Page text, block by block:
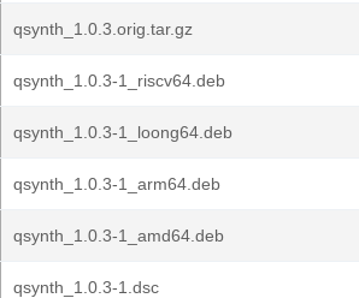
qsynth_1.0.3.orig.tar.gz
qsynth_1.0.3-1_riscv64.deb
qsynth_1.0.3-1_loong64.deb
qsynth_1.0.3-1_arm64.deb
qsynth_1.0.3-1_amd64.deb
qsynth_1.0.3-1.dsc